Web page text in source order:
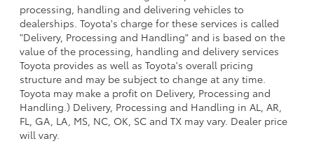
processing, handling and delivering vehicles to
dealerships. Toyota's charge for these services is called
"Delivery, Processing and Handling" and is based on the
value of the processing, handling and delivery services
Toyota provides as well as Toyota's overall pricing
structure and may be subject to change at any time.
Toyota may make a profit on Delivery, Processing and
Handling.) Delivery, Processing and Handling in AL, AR,
FL, GA, LA, MS, NC, OK, SC and TX may vary. Dealer price
will vary.